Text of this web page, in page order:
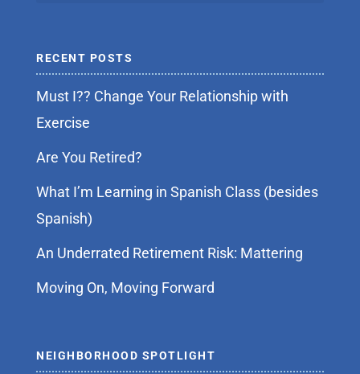
RECENT POSTS
Must I?? Change Your Relationship with
Exercise
Are You Retired?
What I’m Learning in Spanish Class (besides
Spanish)
An Underrated Retirement Risk: Mattering
Moving On, Moving Forward
NEIGHBORHOOD SPOTLIGHT